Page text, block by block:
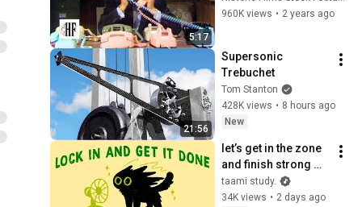
5:17
960K views • 2 years ago
21:56
Supersonic
Trebuchet
Tom Stanton
428K views • 8 hours ago
New
let’s get in the zone
and finish strong
(focus playlist to get
your work done)
taami study.
34K views • 2 days ago